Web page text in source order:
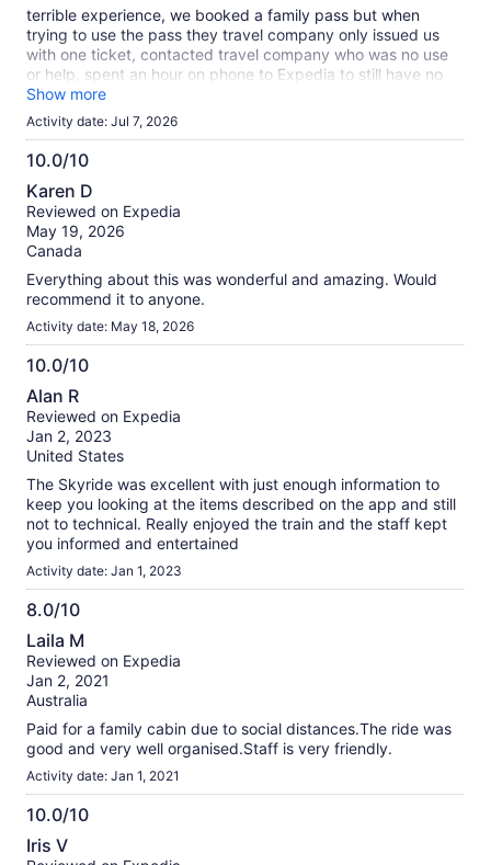
terrible experience, we booked a family pass but when
trying to use the pass they travel company only issued us
with one ticket, contacted travel company who was no use
or help, spent an hour on phone to Expedia to still have no
pass, ruined our day!
Show more
Activity date: Jul 7, 2026
10.0/10
10.0
out
of
10
Karen D
Reviewed on Expedia
May 19, 2026
Canada
Everything about this was wonderful and amazing. Would
recommend it to anyone.
Activity date: May 18, 2026
10.0/10
10.0
out
of
10
Alan R
Reviewed on Expedia
Jan 2, 2023
United States
The Skyride was excellent with just enough information to
keep you looking at the items described on the app and still
not to technical. Really enjoyed the train and the staff kept
you informed and entertained
Activity date: Jan 1, 2023
8.0/10
8.0
out
of
10
Laila M
Reviewed on Expedia
Jan 2, 2021
Australia
Paid for a family cabin due to social distances.The ride was
good and very well organised.Staff is very friendly.
Activity date: Jan 1, 2021
10.0/10
10.0
out
Iris V